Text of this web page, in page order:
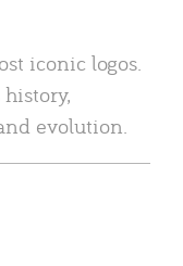
iconic logos.
evolution.